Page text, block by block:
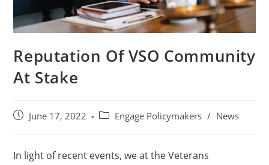
Reputation Of VSO Community
At Stake
June 17, 2022 Engage Policymakers / News
In light of recent events, we at the Veterans